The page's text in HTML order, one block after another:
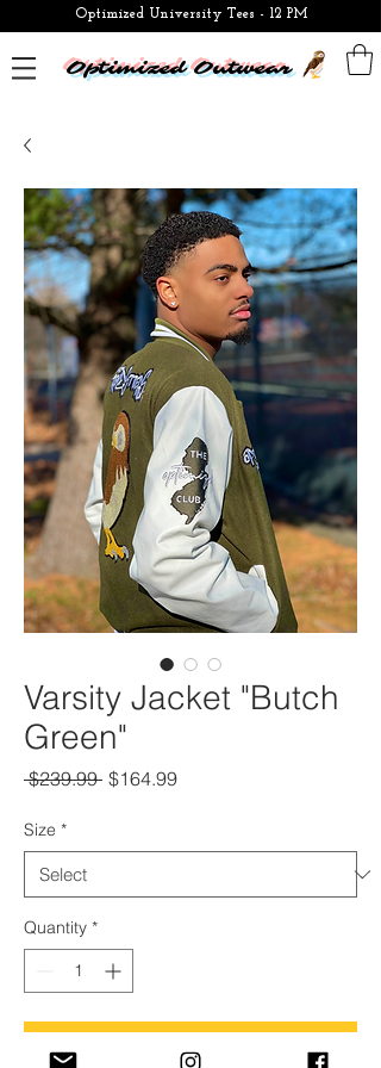
Optimized University Tees - 12 PM
Optimized Outwear
Varsity Jacket "Butch
Green"
$239.99 Regular
$164.99Sale
Size *
Quantity *
Add to Cart